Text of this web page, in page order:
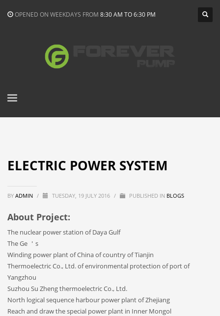
OPENED ON WEEKDAYS FROM 8:30 AM TO 6:30 PM
ELECTRIC POWER SYSTEM
BY ADMIN / TUESDAY, 19 JULY 2016 / PUBLISHED IN BLOGS
About Project:
The nuclear power station of Daya Gulf
The Ge ＇s
Winding power plant of China of country of Tianjin
Thermoelectric Co., Ltd. of environmental protection of port of
Yangzhou
Suzhou Su Zheng thermoelectric Co., Ltd.
North logical sequence harbour power plant of Zhejiang
Reach and draw the special power plant in Inner Mongol